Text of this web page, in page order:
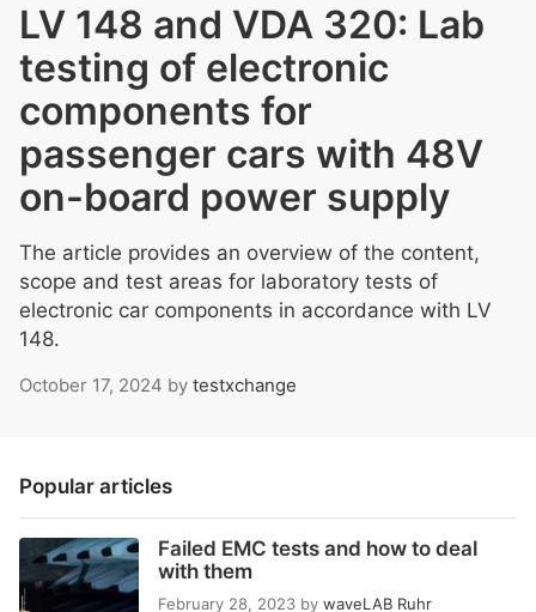
LV 148 and VDA 320: Lab
testing of electronic
components for
passenger cars with 48V
on-board power supply
The article provides an overview of the content,
scope and test areas for laboratory tests of
electronic car components in accordance with LV
148.
October 17, 2024 by testxchange
Popular articles
Failed EMC tests and how to deal
with them
February 28, 2023 by waveLAB Ruhr